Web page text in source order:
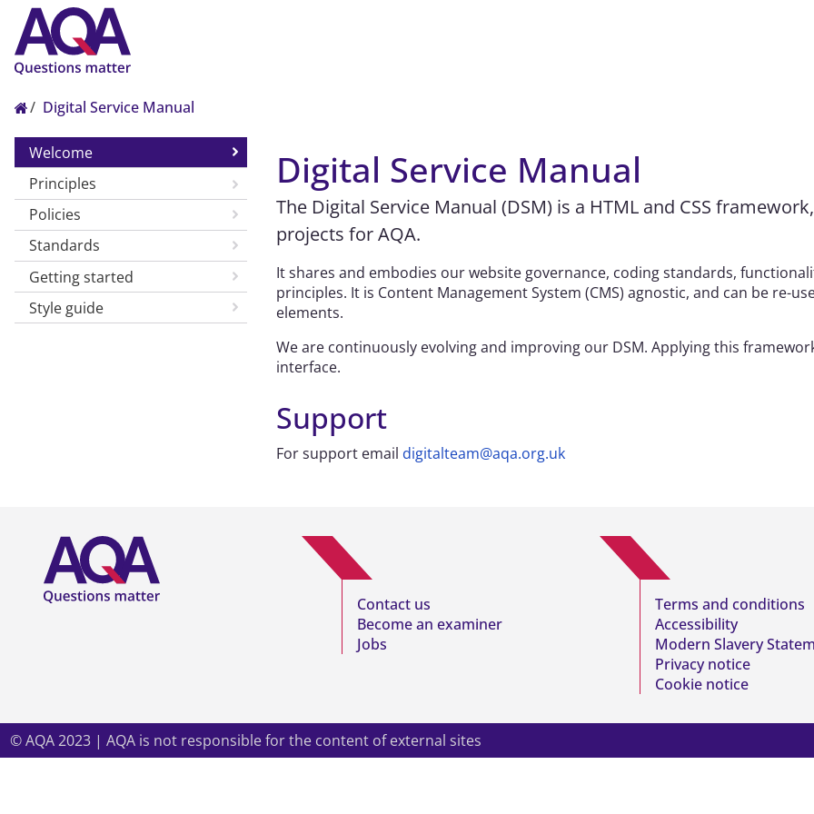
Digital Service Manual
Welcome
Principles
Policies
Standards
Getting started
Style guide
Digital Service Manual
The Digital Service Manual (DSM) is a HTML and CSS
projects for AQA.
It shares and embodies our website governance, coding standards,
principles. It is Content Management System (CMS) agnostic, and can be re-
elements.
We are continuously evolving and improving our DSM. Applying this
interface.
Support
For support email digitalteam@aqa.org.uk
Contact us
Become an examiner
Jobs
Terms and conditions
Accessibility
Modern Slavery
Privacy notice
Cookie notice
© AQA 2023 | AQA is not responsible for the content ofexternal sites